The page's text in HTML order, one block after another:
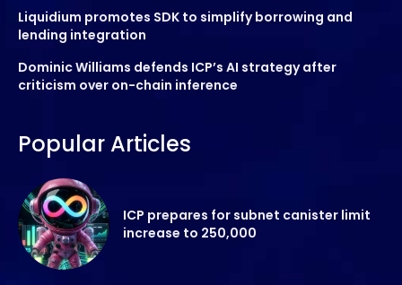
Liquidium promotes SDK to simplify borrowing and
lending integration
Dominic Williams defends ICP’s AI strategy after
criticism over on-chain inference
Popular Articles
ICP prepares for subnet canister limit
increase to 250,000